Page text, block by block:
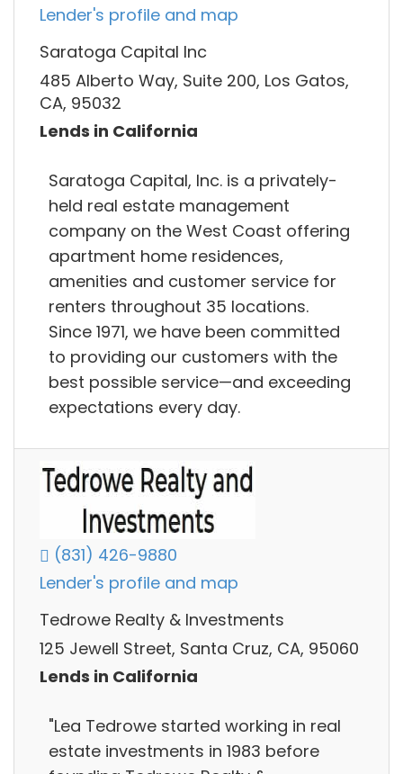
Lender's profile and map
Saratoga Capital Inc
485 Alberto Way, Suite 200, Los Gatos,
CA, 95032
Lends in California
Saratoga Capital, Inc. is a privately-
held real estate management
company on the West Coast offering
apartment home residences,
amenities and customer service for
renters throughout 35 locations.
Since 1971, we have been committed
to providing our customers with the
best possible service—and exceeding
expectations every day.
(831) 426-9880
Lender's profile and map
Tedrowe Realty & Investments
125 Jewell Street, Santa Cruz, CA, 95060
Lends in California
"Lea Tedrowe started working in real
estate investments in 1983 before